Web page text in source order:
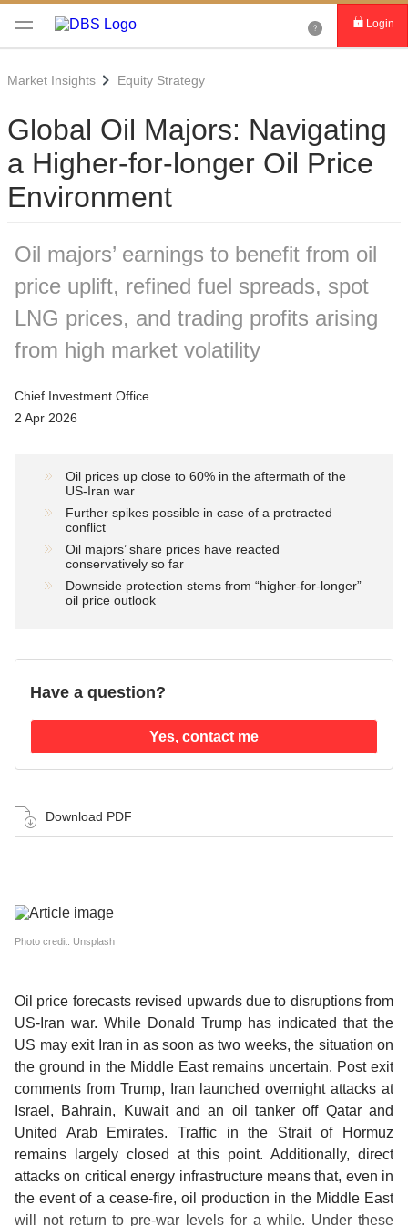
Login
Market Insights Equity Strategy
Global Oil Majors: Navigating
a Higher-for-longer Oil Price
Environment
Oil majors’ earnings to benefit from oil
price uplift, refined fuel spreads, spot
LNG prices, and trading profits arising
from high market volatility
Chief Investment Office
2 Apr 2026
Oil prices up close to 60% in the aftermath of the
US-Iran war
Further spikes possible in case of a protracted
conflict
Oil majors’ share prices have reacted
conservatively so far
Downside protection stems from “higher-for-longer”
oil price outlook
Have a question?
Yes, contact me
Download PDF
Photo credit: Unsplash
Oil price forecasts revised upwards due to disruptions from
US-Iran war. While Donald Trump has indicated that the
US may exit Iran in as soon as two weeks, the situation on
the ground in the Middle East remains uncertain. Post exit
comments from Trump, Iran launched overnight attacks at
Israel, Bahrain, Kuwait and an oil tanker off Qatar and
United Arab Emirates. Traffic in the Strait of Hormuz
remains largely closed at this point. Additionally, direct
attacks on critical energy infrastructure means that, even in
the event of a cease-fire, oil production in the Middle East
will not return to pre-war levels for a while. Under these